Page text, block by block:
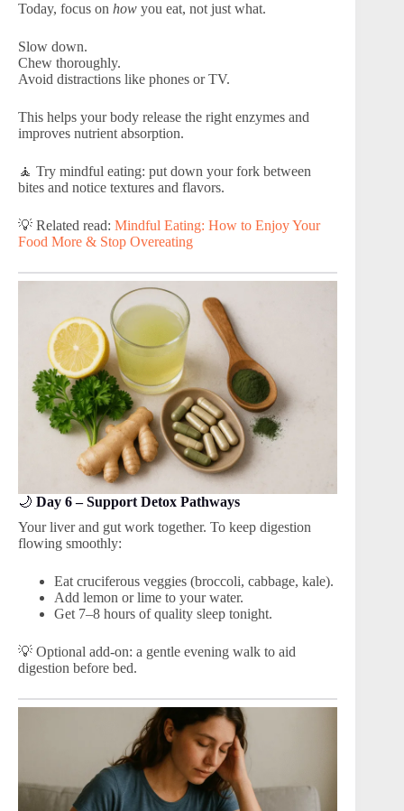
Today, focus on how you eat, not just what.
Slow down.
Chew thoroughly.
Avoid distractions like phones or TV.
This helps your body release the right enzymes and
improves nutrient absorption.
🧘 Try mindful eating: put down your fork between
bites and notice textures and flavors.
💡 Related read: Mindful Eating: How to Enjoy Your
Food More & Stop Overeating
🌙 Day 6 – Support Detox Pathways
Your liver and gut work together. To keep digestion
flowing smoothly:
Eat cruciferous veggies (broccoli, cabbage, kale).
Add lemon or lime to your water.
Get 7–8 hours of quality sleep tonight.
💡 Optional add-on: a gentle evening walk to aid
digestion before bed.